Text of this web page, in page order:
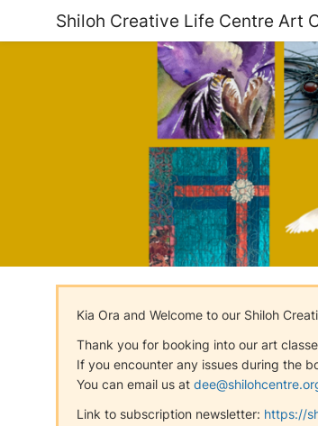
Shiloh Creative Life Centre Art
Kia Ora and Welcome to our Shiloh
Thank you for booking into our art
If you encounter any issues during the
You can email us at
Link to subscription newsletter: https://